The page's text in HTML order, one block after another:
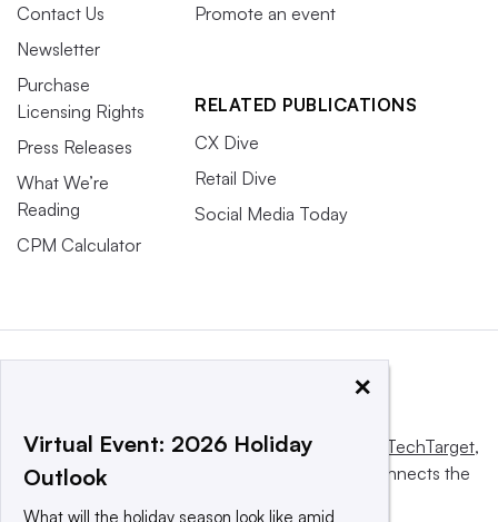
Contact Us
Newsletter
Purchase
Licensing Rights
Press Releases
What We’re
Reading
CPM Calculator
Promote an event
RELATED PUBLICATIONS
CX Dive
Retail Dive
Social Media Today
This website is owned and operated by Informa TechTarget,
a global network that informs, influences and connects the
×
Virtual Event: 2026 Holiday
Outlook
What will the holiday season look like amid